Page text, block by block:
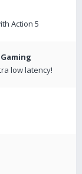
Action 5
low latency!